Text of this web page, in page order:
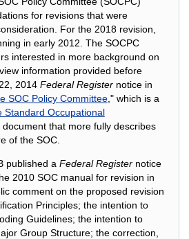
for revisions that were
For the 2018 revision,
in early 2012. The SOCPC
interested in more background on
information provided before
2014 Federal Registernotice in
SOC Policy Committee," which is a
Standard Occupational
document that more fully describes
of the SOC.
published a Federal Registernotice
2010 SOC manual for revision in
comment on the proposed revision
Principles; the intention to
Guidelines; the intention to
Group Structure; the correction,